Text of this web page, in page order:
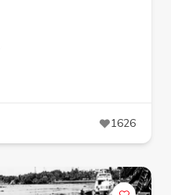
1626